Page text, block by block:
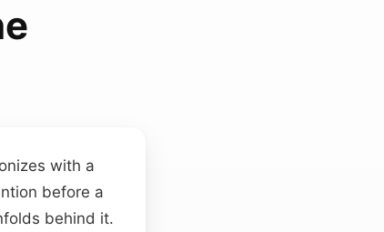
with a
before a
behind it.